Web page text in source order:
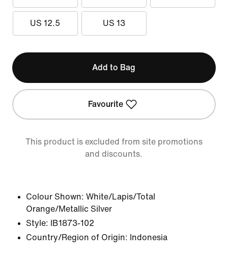
US 12.5 US 13
Add to Bag
Favourite
This product is excluded from site promotions
and discounts.
Colour Shown: White/Lapis/Total
Orange/Metallic Silver
Style:
IB1873-102
Country/Region of Origin: Indonesia